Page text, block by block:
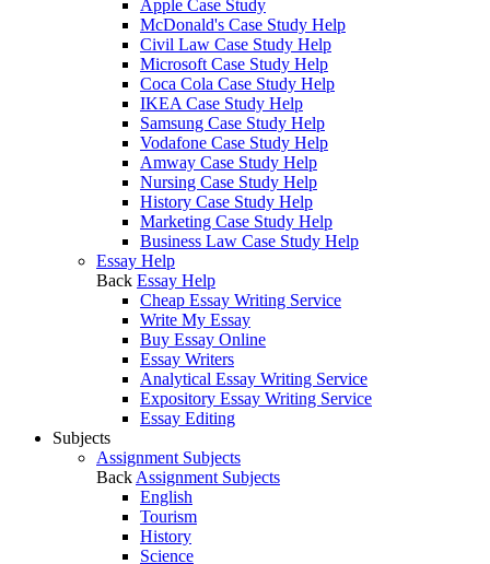
Apple Case Study
McDonald's Case Study Help
Civil Law Case Study Help
Microsoft Case Study Help
Coca Cola Case Study Help
IKEA Case Study Help
Samsung Case Study Help
Vodafone Case Study Help
Amway Case Study Help
Nursing Case Study Help
History Case Study Help
Marketing Case Study Help
Business Law Case Study Help
Essay Help
Back Essay Help
Cheap Essay Writing Service
Write My Essay
Buy Essay Online
Essay Writers
Analytical Essay Writing Service
Expository Essay Writing Service
Essay Editing
Subjects
Assignment Subjects
Back Assignment Subjects
English
Tourism
History
Science